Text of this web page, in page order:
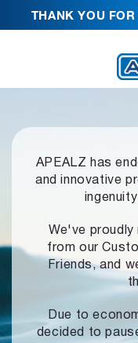
THANK YOU
APEALZ has
and innovative
We've proudly
from our
Friends, and
Due to
decided to